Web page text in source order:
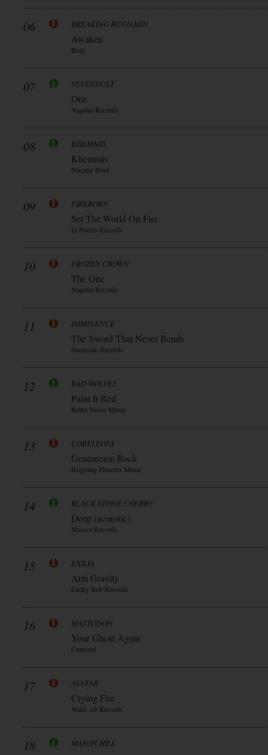
06 BREAKING BENJAMIN
Awaken
Bmg
07 SEVENDUST
One
Napalm Records
08 KHEMMIS
Khemmis
Nuclear Blast
09 FIREBORN
Set The World On Fire
El Puerto Records
10 FROZEN CROWN
The One
Napalm Records
11 IMMINENCE
The Sword That Never Bends
Sumerian Records
12 BAD WOLVES
Paint It Red
Better Noise Music
13 CORELEONI
Generecion Rock
Reigning Phoenix Music
14 BLACK STONE CHERRY
Deep (acoustic)
Mascot Records
15 EXILIA
Anti Gravity
Lucky Bob Records
16 MASTODON
Your Ghost Again
Concord
17 AVATAR
Crying Fire
Waltz Ab Records
18 MASON HILL